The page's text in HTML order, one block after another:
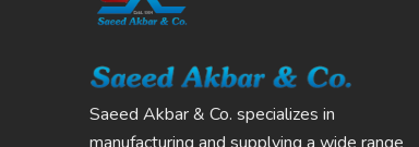
Saeed Akbar & Co. specializes in